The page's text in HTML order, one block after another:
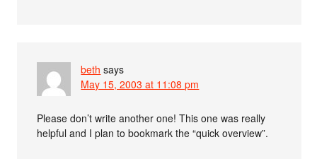
beth says
May 15, 2003 at 11:08 pm
Please don’t write another one! This one was really
helpful and I plan to bookmark the “quick overview”.